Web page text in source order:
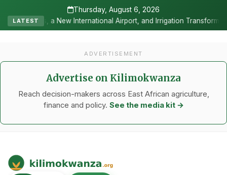
Thursday, August 6, 2026
LATEST
International Airport, and Irrigation Transformed a Labour-
ADVERTISEMENT
Advertise on Kilimokwanza
Reach decision-makers across East African agriculture,
finance and policy. See the media kit →
Kilimo Kwanza